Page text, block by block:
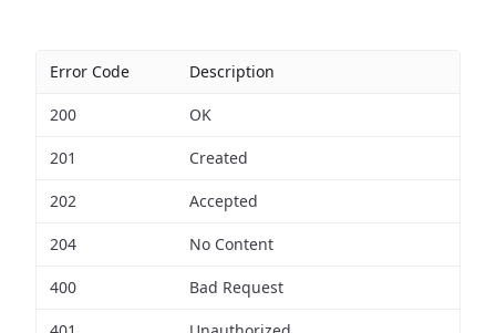
Error Code Description
200 OK
201 Created
202 Accepted
204 No Content
400 Bad Request